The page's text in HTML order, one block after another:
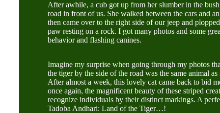
After awhile, a cub got up from her slumber in the
road in front of us. She walked between the cars and
then came over to the right side of our jeep and
paw resting on a rock. I got many photos and some
behavior and flashing canines.
Imagine my surprise when going through my photos
the tiger by the side of the road was the same animal
After almost a week, this lovely cat came back to bid
once again, the magnificent beauty of these striped
recognize individuals by their distinct markings. A
Tadoba Andhari: Land of the Tiger…!